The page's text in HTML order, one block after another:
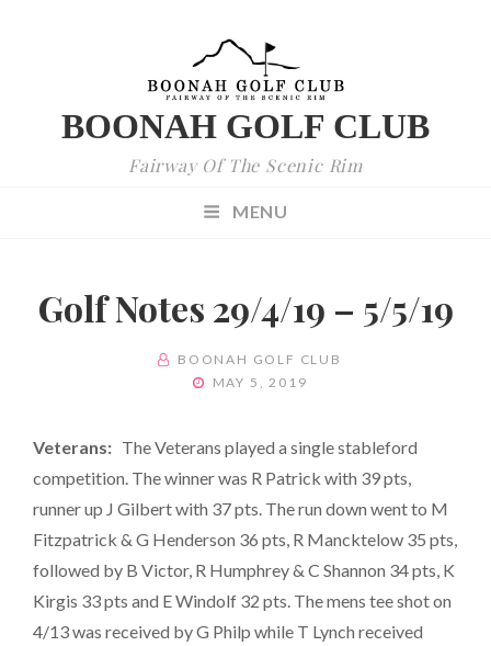
BOONAH GOLF CLUB
Fairway Of The Scenic Rim
MENU
Golf Notes 29/4/19 – 5/5/19
BY BOONAH GOLF CLUB
POSTED
MAY 5, 2019
Veterans: The Veterans played a single stableford
competition. The winner was R Patrick with 39 pts,
runner up J Gilbert with 37 pts. The run down went to M
Fitzpatrick & G Henderson 36 pts, R Mancktelow 35 pts,
followed by B Victor, R Humphrey & C Shannon 34 pts, K
Kirgis 33 pts and E Windolf 32 pts. The mens tee shot on
4/13 was received by G Philp while T Lynch received